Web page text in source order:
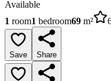
Available
1 room1 bedroom69 m²
Save Share